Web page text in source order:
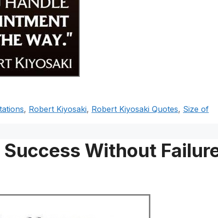
, Robert Kiyosaki, Robert Kiyosaki Quotes, Size of
Success Without